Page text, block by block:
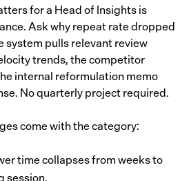
for a Head of Insights is
Ask why repeat rate dropped
system pulls relevant review
trends, the competitor
internal reformulation memo
No quarterly project required.
come with the category:
time collapses from weeks to